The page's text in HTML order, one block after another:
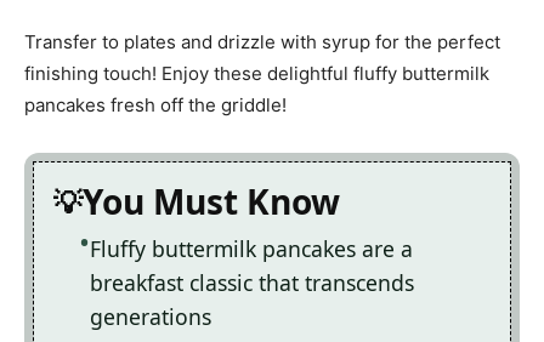
Transfer to plates and drizzle with syrup for the perfect
finishing touch! Enjoy these delightful fluffy buttermilk
pancakes fresh off the griddle!
You Must Know
Fluffy buttermilk pancakes are a
breakfast classic that transcends
generations